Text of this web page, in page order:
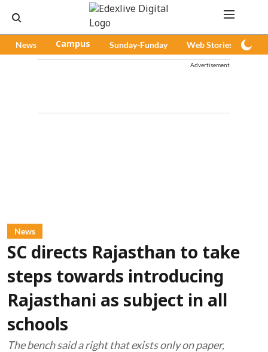
News Campus Sunday-Funday Web Stories
Advertisement
News
SC directs Rajasthan to take
steps towards introducing
Rajasthani as subject in all
schools
The bench said a right that exists only on paper,